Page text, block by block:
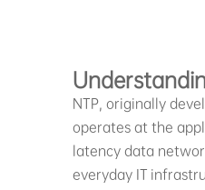
NTP, originally
operates at the
latency data
everyday IT